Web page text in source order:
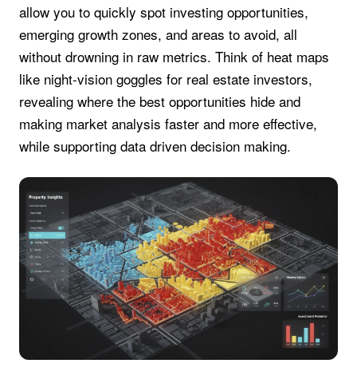
allow you to quickly spot investing opportunities,
emerging growth zones, and areas to avoid, all
without drowning in raw metrics. Think of heat maps
like night-vision goggles for real estate investors,
revealing where the best opportunities hide and
making market analysis faster and more effective,
while supporting data driven decision making.